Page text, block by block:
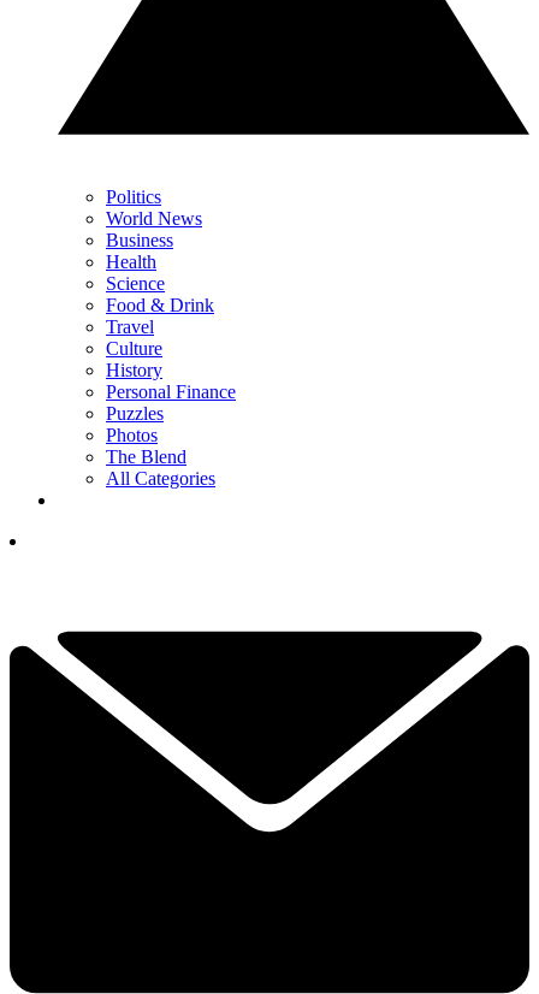
Politics
World News
Business
Health
Science
Food & Drink
Travel
Culture
History
Personal Finance
Puzzles
Photos
The Blend
All Categories